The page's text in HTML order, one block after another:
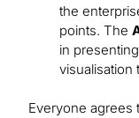
the
points. The
in
visualisation
Everyone agrees